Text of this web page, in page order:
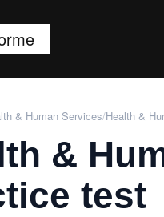
& Human Services/Health &
&
test